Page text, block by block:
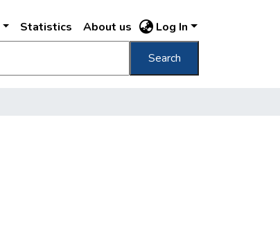
Statistics About us Log In
Search